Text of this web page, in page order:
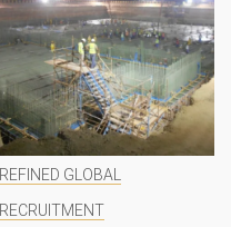
REFINED GLOBAL
RECRUITMENT